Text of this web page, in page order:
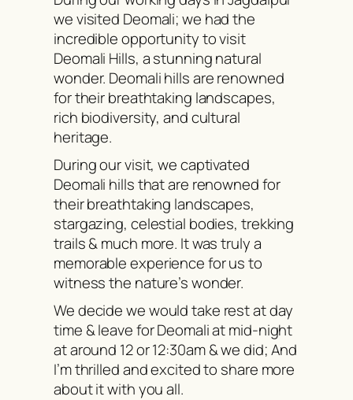
we visited Deomali; we had the
incredible opportunity to visit
Deomali Hills, a stunning natural
wonder. Deomali hills are renowned
for their breathtaking landscapes,
rich biodiversity, and cultural
heritage.
During our visit, we captivated
Deomali hills that are renowned for
their breathtaking landscapes,
stargazing, celestial bodies, trekking
trails & much more. It was truly a
memorable experience for us to
witness the nature’s wonder.
We decide we would take rest at day
time & leave for Deomali at mid-night
at around 12 or 12:30am & we did; And
I’m thrilled and excited to share more
about it with you all.